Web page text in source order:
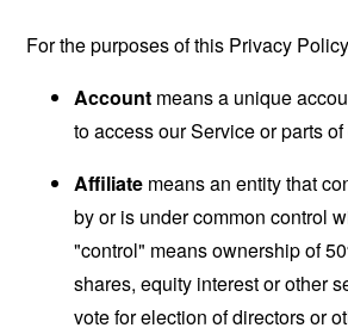
For the purposes of this Privacy
Account means a unique
to access our Service or parts
Affiliate means an entity that
by or is under common control
"control" means ownership of
shares, equity interest or other
vote for election of directors or